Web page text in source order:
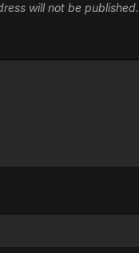
will not be published.